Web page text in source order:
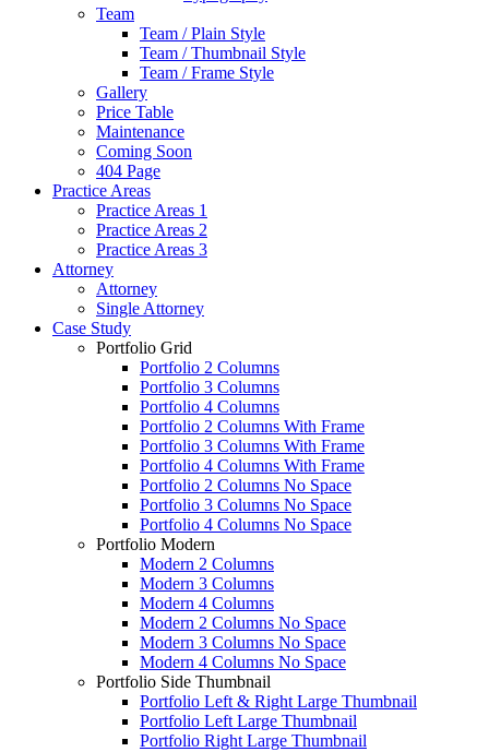
Team
Team / Plain Style
Team / Thumbnail Style
Team / Frame Style
Gallery
Price Table
Maintenance
Coming Soon
404 Page
Practice Areas
Practice Areas 1
Practice Areas 2
Practice Areas 3
Attorney
Attorney
Single Attorney
Case Study
Portfolio Grid
Portfolio 2 Columns
Portfolio 3 Columns
Portfolio 4 Columns
Portfolio 2 Columns With Frame
Portfolio 3 Columns With Frame
Portfolio 4 Columns With Frame
Portfolio 2 Columns No Space
Portfolio 3 Columns No Space
Portfolio 4 Columns No Space
Portfolio Modern
Modern 2 Columns
Modern 3 Columns
Modern 4 Columns
Modern 2 Columns No Space
Modern 3 Columns No Space
Modern 4 Columns No Space
Portfolio Side Thumbnail
Portfolio Left & Right Large Thumbnail
Portfolio Left Large Thumbnail
Portfolio Right Large Thumbnail